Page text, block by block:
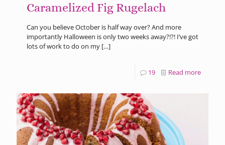
Caramelized Fig Rugelach
Can you believe October is half way over? And more
importantly Halloween is only two weeks away?!?! I’ve got
lots of work to do on my […]
19 Read more